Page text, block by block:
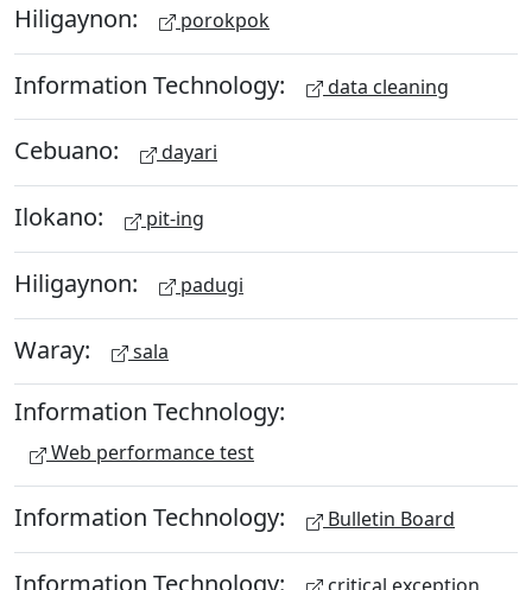
Hiligaynon: porokpok
Information Technology: data cleaning
Cebuano: dayari
Ilokano: pit-ing
Hiligaynon: padugi
Waray: sala
Information Technology:
Web performance test
Information Technology: Bulletin Board
Information Technology: